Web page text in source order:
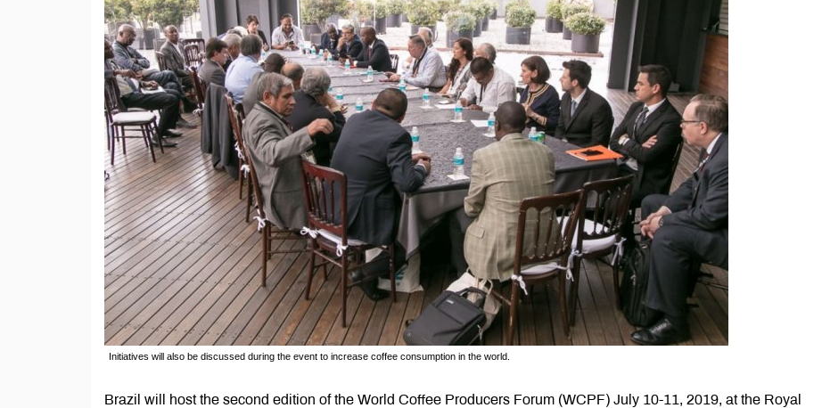
Initiatives will also be discussed during the event to increase coffee consumption in the world.
Brazil will host the second edition of the World Coffee Producers Forum (WCPF) July 10-11, 2019, at the Royal